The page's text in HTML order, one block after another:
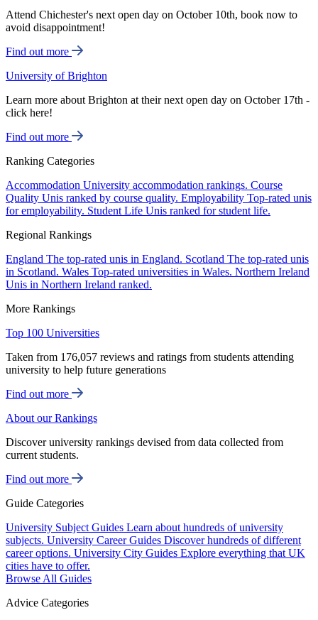
Attend Chichester's next open day on October 10th, book now to
avoid disappointment!
Find out more
University of Brighton
Learn more about Brighton at their next open day on October 17th -
click here!
Find out more
Ranking Categories
Accommodation University accommodation rankings. Course
Quality Unis ranked by course quality. Employability Top-rated unis
for employability. Student Life Unis ranked for student life.
Regional Rankings
England The top-rated unis in England. Scotland The top-rated unis
in Scotland. Wales Top-rated universities in Wales. Northern Ireland
Unis in Northern Ireland ranked.
More Rankings
Top 100 Universities
Taken from 176,057 reviews and ratings from students attending
university to help future generations
Find out more
About our Rankings
Discover university rankings devised from data collected from
current students.
Find out more
Guide Categories
University Subject Guides Learn about hundreds of university
subjects. University Career Guides Discover hundreds of different
career options. University City Guides Explore everything that UK
cities have to offer.
Browse All Guides
Advice Categories